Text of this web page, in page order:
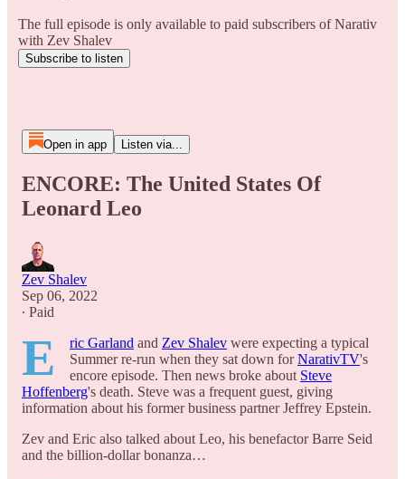
The full episode is only available to paid subscribers of Narativ
with Zev Shalev
Subscribe to listen
Open in app Listen via...
ENCORE: The United States Of
Leonard Leo
Zev Shalev
Sep 06, 2022
∙ Paid
E ric Garland and Zev Shalev were expecting a typical
Summer re-run when they sat down forNarativTV's
encore episode. Then news broke about Steve
Hoffenberg's death. Steve was a frequent guest, giving
information about his former business partner Jeffrey Epstein.
Zev and Eric also talked about Leo, his benefactor Barre Seid
and the billion-dollar bonanza…